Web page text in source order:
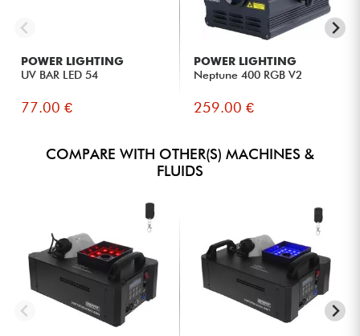
POWER LIGHTING
UV BAR LED 54
77.00 €
POWER LIGHTING
Neptune 400 RGB V2
259.00 €
COMPARE WITH OTHER(S) MACHINES &
FLUIDS